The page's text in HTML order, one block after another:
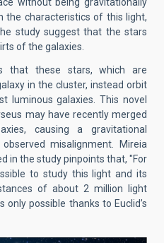
without being gravitationally
the characteristics of this light,
study suggest that the stars
of the galaxies.
that these stars, which are
in the cluster, instead orbit
luminous galaxies. This novel
may have recently merged
causing a gravitational
misalignment. Mireia
in the study pinpoints that, "For
to study this light and its
of about 2 million light
possible thanks to Euclid’s